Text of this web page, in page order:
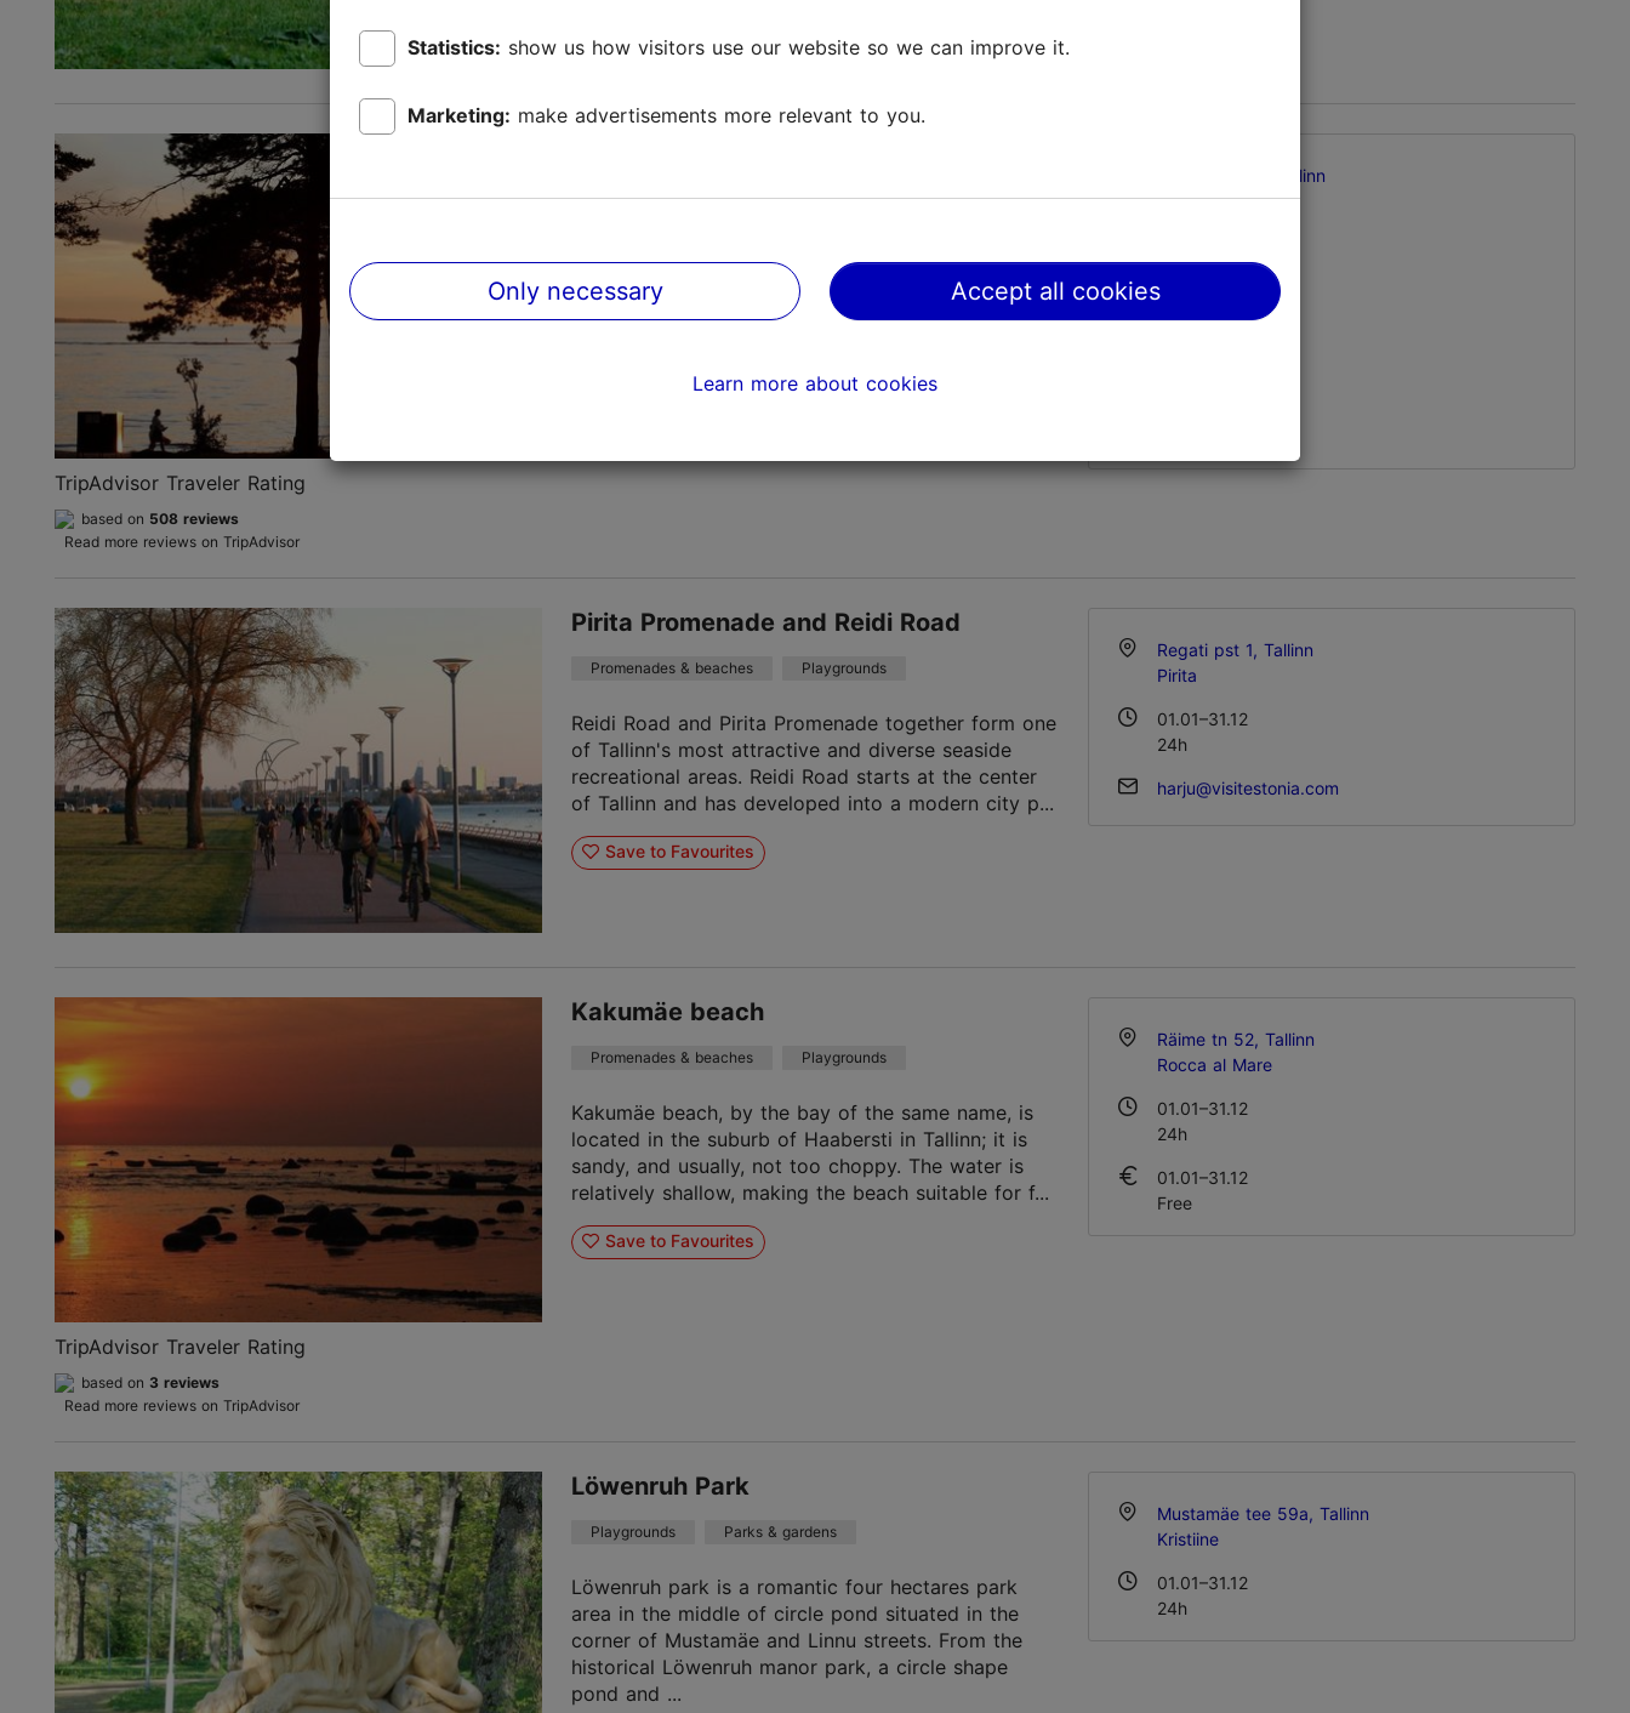
TripAdvisor Traveler Rating
based on 508 reviews
Read more reviews on TripAdvisor
suburb of Pirita but is popular with beach-goers
from all over the city. You can get to it on buses
from the city centre. The beach has changing c...
Save to Favourites
Supluse pst 1, Tallinn
Pirita
24h
Pirita Promenade and Reidi Road
Promenades & beaches Playgrounds
Reidi Road and Pirita Promenade together form one
of Tallinn's most attractive and diverse seaside
recreational areas. Reidi Road starts at the center
of Tallinn and has developed into a modern city p...
Save to Favourites
Regati pst 1, Tallinn
Pirita
01.01–31.12
24h
harju@visitestonia.com
TripAdvisor Traveler Rating
based on 3 reviews
Read more reviews on TripAdvisor
Kakumäe beach
Promenades & beaches Playgrounds
Kakumäe beach, by the bay of the same name, is
located in the suburb of Haabersti in Tallinn; it is
sandy, and usually, not too choppy. The water is
relatively shallow, making the beach suitable for f...
Save to Favourites
Räime tn 52, Tallinn
Rocca al Mare
01.01–31.12
24h
01.01–31.12
Free
Löwenruh Park
Playgrounds Parks & gardens
Löwenruh park is a romantic four hectares park
area in the middle of circle pond situated in the
corner of Mustamäe and Linnu streets. From the
historical Löwenruh manor park, a circle shape
pond and ...
Mustamäe tee 59a, Tallinn
Kristiine
01.01–31.12
24h
Statistics: show us how visitors use our website so we can improve it.
Marketing: make advertisements more relevant to you.
Only necessary Accept all cookies
Learn more about cookies